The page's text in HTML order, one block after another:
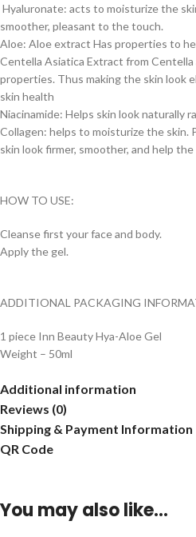
Hyaluronate: acts to moisturize the
smoother, pleasant to the touch.
Aloe: Aloe extract Has properties to
Centella Asiatica Extract from
properties. Thus making the skin look
skin health
Niacinamide: Helps skin look naturally
Collagen: helps to moisturize the skin.
skin look firmer, smoother, and help
HOW TO USE:
Cleanse first your face and body.
Apply the gel.
ADDITIONAL PACKAGING
1 piece Inn Beauty Hya-Aloe Gel
Weight – 50ml
Additional information
Reviews (0)
Shipping & Payment Information
QR Code
You may also like…